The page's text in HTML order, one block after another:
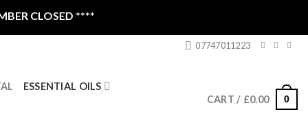
****
07747011223
ESSENTIAL OILS
CART / £0.00 0